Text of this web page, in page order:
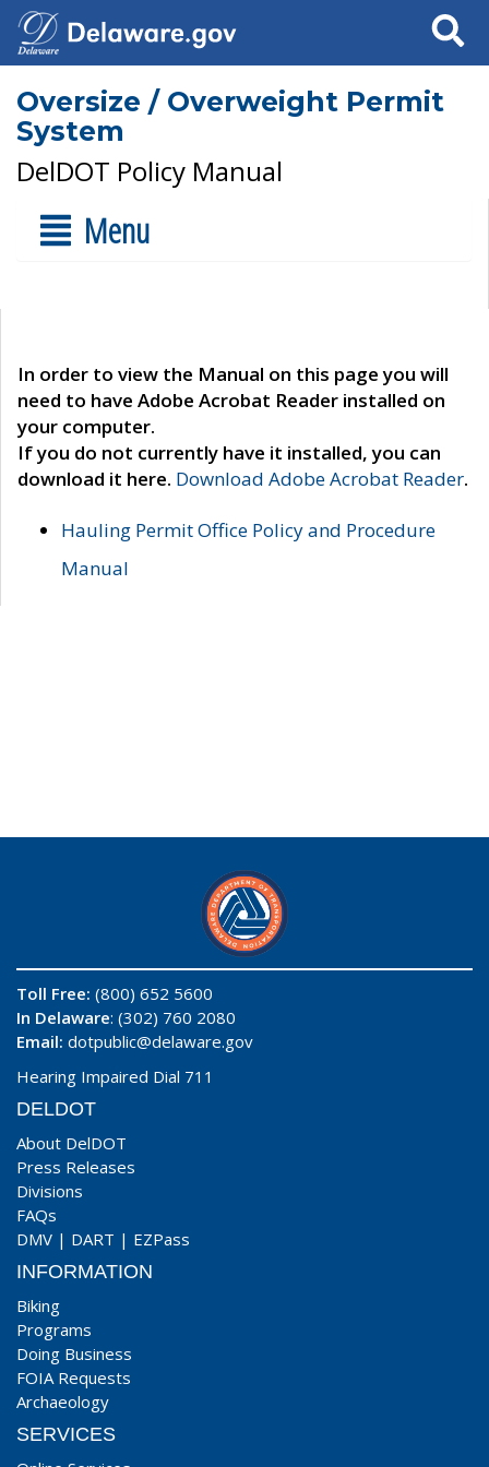
Search
Oversize / Overweight Permit
System
DelDOT Policy Manual
Menu
In order to view the Manual on this page you will
need to have Adobe Acrobat Reader installed on
your computer.
If you do not currently have it installed, you can
download it here. Download Adobe Acrobat Reader.
Hauling Permit Office Policy and Procedure
Manual
Toll Free: (800) 652 5600
In Delaware: (302) 760 2080
Email: dotpublic@delaware.gov
Hearing Impaired Dial 711
DELDOT
About DelDOT
Press Releases
Divisions
FAQs
DMV | DART | EZPass
INFORMATION
Biking
Programs
Doing Business
FOIA Requests
Archaeology
SERVICES